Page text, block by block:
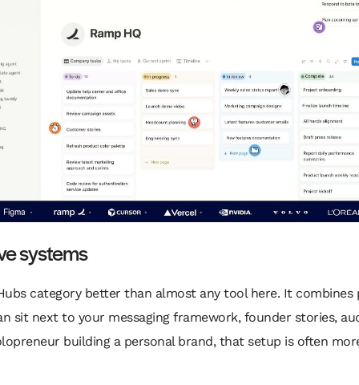
systems
category better than almost any tool here. It combines
sit next to your messaging framework, founder stories,
building a personal brand, that setup is often